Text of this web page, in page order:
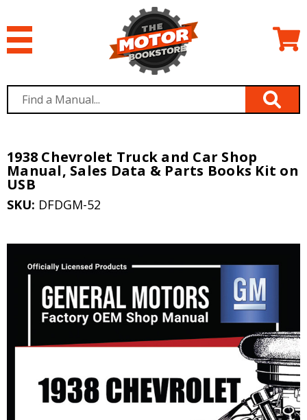
1938 Chevrolet Truck and Car Shop
Manual, Sales Data & Parts Books Kit on
USB
SKU: DFDGM-52